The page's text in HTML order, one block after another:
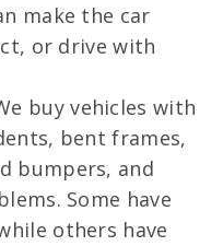
make the car
or drive with
buy vehicles with
bent frames,
bumpers, and
Some have
others have